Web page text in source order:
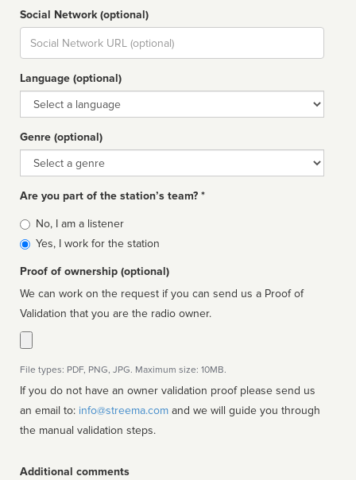
Social Network (optional)
Social
url
Language (optional)
Language
Genre (optional)
Genre
Are you part of the station’s team? *
Is
affiliated
No, I am a listener
Yes, I work for the station
Proof of ownership (optional)
We can work on the request if you can send us a Proof of
Validation that you are the radio owner.
File types: PDF, PNG, JPG. Maximum size: 10MB.
If you do not have an owner validation proof please send us
an email to: info@streema.com
the manual validation steps.
Additional comments